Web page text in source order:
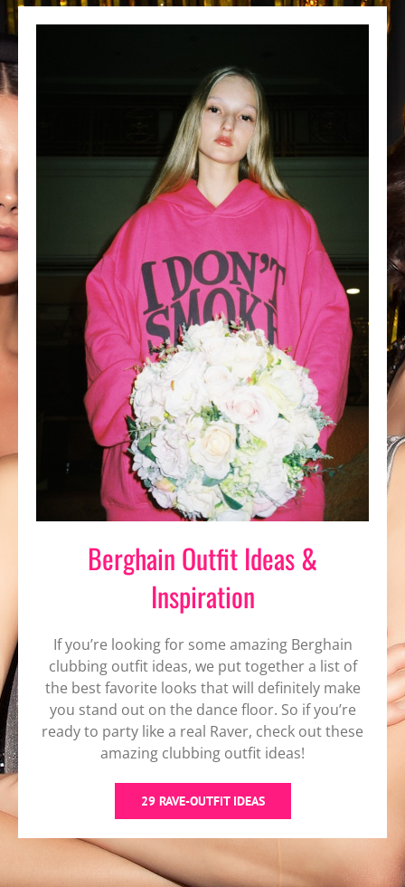
Berghain Outfit Ideas &
Inspiration
If you’re looking for some amazing Berghain
clubbing outfit ideas, we put together a list of
the best favorite looks that will definitely make
you stand out on the dance floor. So if you’re
ready to party like a real Raver, check out these
amazing clubbing outfit ideas!
29 RAVE-OUTFIT IDEAS